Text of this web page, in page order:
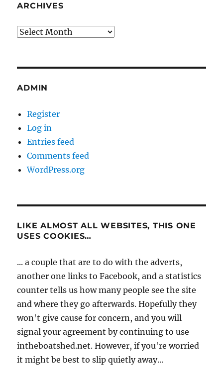
ARCHIVES
Archives
ADMIN
Register
Log in
Entries feed
Comments feed
WordPress.org
LIKE ALMOST ALL WEBSITES, THIS ONE
USES COOKIES…
... a couple that are to do with the adverts,
another one links to Facebook, and a statistics
counter tells us how many people see the site
and where they go afterwards. Hopefully they
won't give cause for concern, and you will
signal your agreement by continuing to use
intheboatshed.net. However, if you're worried
it might be best to slip quietly away...